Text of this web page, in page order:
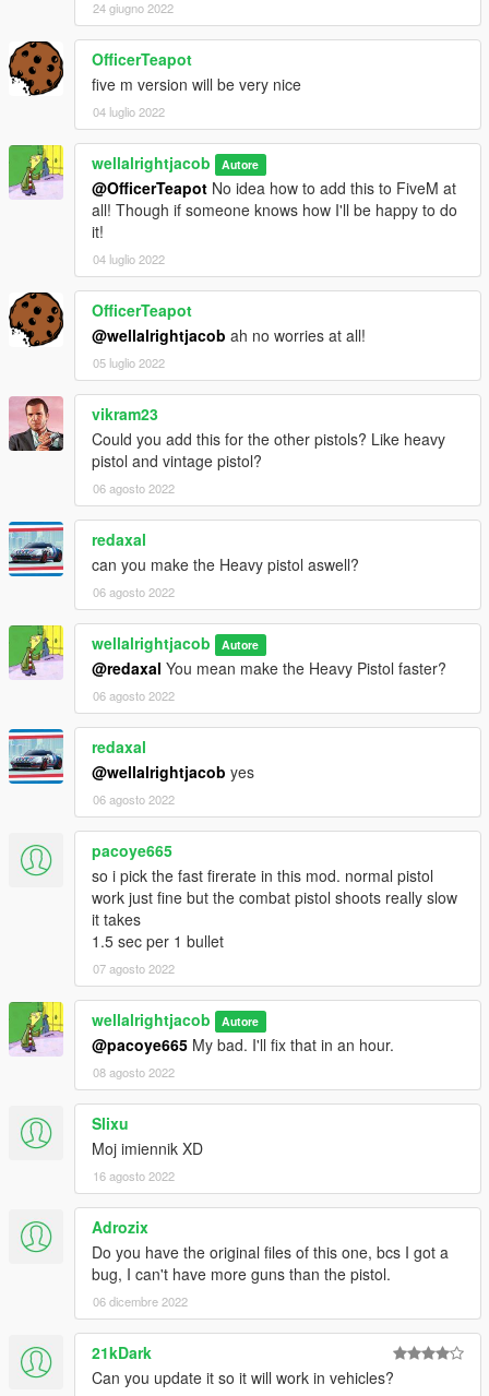
24 giugno 2022
OfficerTeapot
five m version will be very nice
04 luglio 2022
wellalrightjacob Autore
@OfficerTeapot No idea how to add this to FiveM at
all! Though if someone knows how I'll be happy to do
it!
04 luglio 2022
OfficerTeapot
@wellalrightjacob ah no worries at all!
05 luglio 2022
vikram23
Could you add this for the other pistols? Like heavy
pistol and vintage pistol?
06 agosto 2022
redaxal
can you make the Heavy pistol aswell?
06 agosto 2022
wellalrightjacob Autore
@redaxal You mean make the Heavy Pistol faster?
06 agosto 2022
redaxal
@wellalrightjacob yes
06 agosto 2022
pacoye665
so i pick the fast firerate in this mod. normal pistol
work just fine but the combat pistol shoots really slow
it takes
1.5 sec per 1 bullet
07 agosto 2022
wellalrightjacob Autore
@pacoye665 My bad. I'll fix that in an hour.
08 agosto 2022
Slixu
Moj imiennik XD
16 agosto 2022
Adrozix
Do you have the original files of this one, bcs I got a
bug, I can't have more guns than the pistol.
06 dicembre 2022
21kDark
Can you update it so it will work in vehicles?